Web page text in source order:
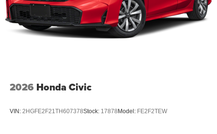
2026 Honda Civic
VIN: 2HGFE2F21TH607378Stock: 17878Model: FE2F2TEW